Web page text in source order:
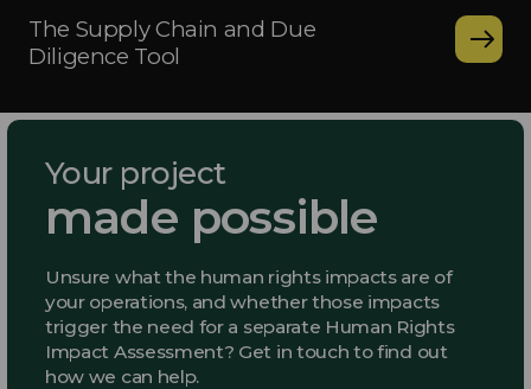
The Supply Chain and Due
Diligence Tool
Your project
made possible
Unsure what the human rights impacts are of
your operations, and whether those impacts
trigger the need for a separate Human Rights
Impact Assessment? Get in touch to find out
how we can help.